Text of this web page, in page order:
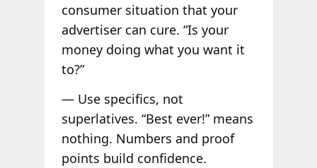
consumer situation that your
advertiser can cure. “Is your
money doing what you want it
to?”
— Use specifics, not
superlatives. “Best ever!” means
nothing. Numbers and proof
points build confidence.